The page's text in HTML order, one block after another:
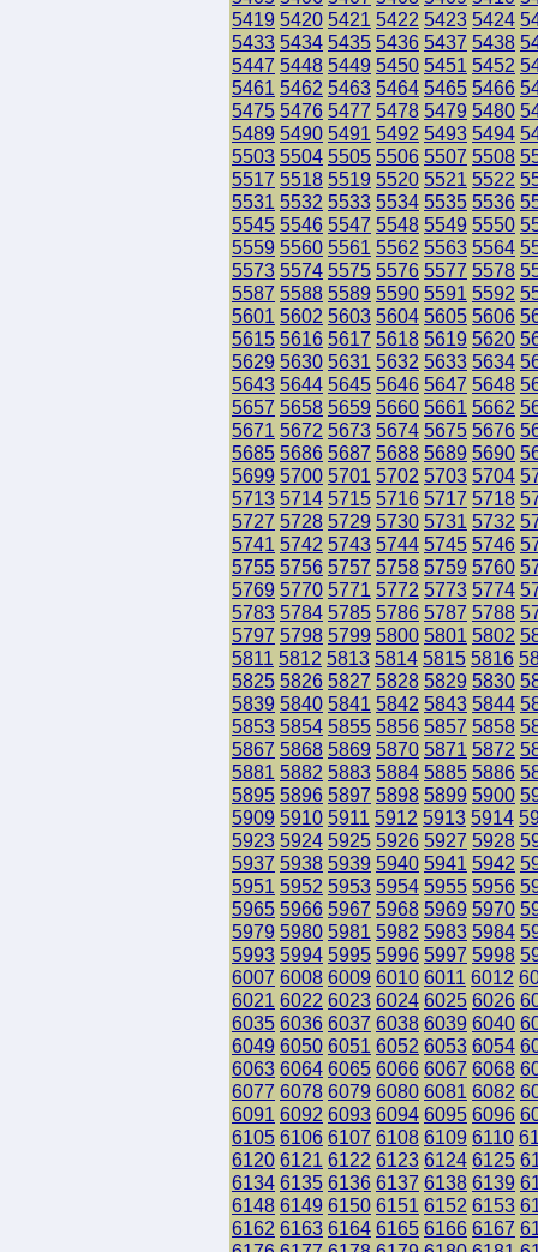
5419 5420 5421 5422 5423 5424
5433 5434 5435 5436 5437 5438
5447 5448 5449 5450 5451 5452
5461 5462 5463 5464 5465 5466
5475 5476 5477 5478 5479 5480
5489 5490 5491 5492 5493 5494
5503 5504 5505 5506 5507 5508
5517 5518 5519 5520 5521 5522
5531 5532 5533 5534 5535 5536
5545 5546 5547 5548 5549 5550
5559 5560 5561 5562 5563 5564
5573 5574 5575 5576 5577 5578
5587 5588 5589 5590 5591 5592
5601 5602 5603 5604 5605 5606
5615 5616 5617 5618 5619 5620
5629 5630 5631 5632 5633 5634
5643 5644 5645 5646 5647 5648
5657 5658 5659 5660 5661 5662
5671 5672 5673 5674 5675 5676
5685 5686 5687 5688 5689 5690
5699 5700 5701 5702 5703 5704
5713 5714 5715 5716 5717 5718
5727 5728 5729 5730 5731 5732
5741 5742 5743 5744 5745 5746
5755 5756 5757 5758 5759 5760
5769 5770 5771 5772 5773 5774
5783 5784 5785 5786 5787 5788
5797 5798 5799 5800 5801 5802
5811 5812 5813 5814 5815 5816
5825 5826 5827 5828 5829 5830
5839 5840 5841 5842 5843 5844
5853 5854 5855 5856 5857 5858
5867 5868 5869 5870 5871 5872
5881 5882 5883 5884 5885 5886
5895 5896 5897 5898 5899 5900
5909 5910 5911 5912 5913 5914
5923 5924 5925 5926 5927 5928
5937 5938 5939 5940 5941 5942
5951 5952 5953 5954 5955 5956
5965 5966 5967 5968 5969 5970
5979 5980 5981 5982 5983 5984
5993 5994 5995 5996 5997 5998
6007 6008 6009 6010 6011 6012
6021 6022 6023 6024 6025 6026
6035 6036 6037 6038 6039 6040
6049 6050 6051 6052 6053 6054
6063 6064 6065 6066 6067 6068
6077 6078 6079 6080 6081 6082
6091 6092 6093 6094 6095 6096
6105 6106 6107 6108 6109 6110
6120 6121 6122 6123 6124 6125
6134 6135 6136 6137 6138 6139
6148 6149 6150 6151 6152 6153
6162 6163 6164 6165 6166 6167